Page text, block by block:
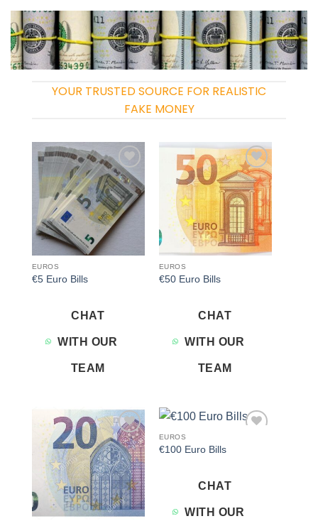
YOUR TRUSTED SOURCE FOR REALISTIC
FAKE MONEY
Add to
wishlist
EUROS
€5 Euro Bills
CHAT
WITH OUR
TEAM
Add to
wishlist
EUROS
€50 Euro Bills
CHAT
WITH OUR
TEAM
Add to
wishlist
EUROS
€100 Euro Bills
CHAT
WITH OUR